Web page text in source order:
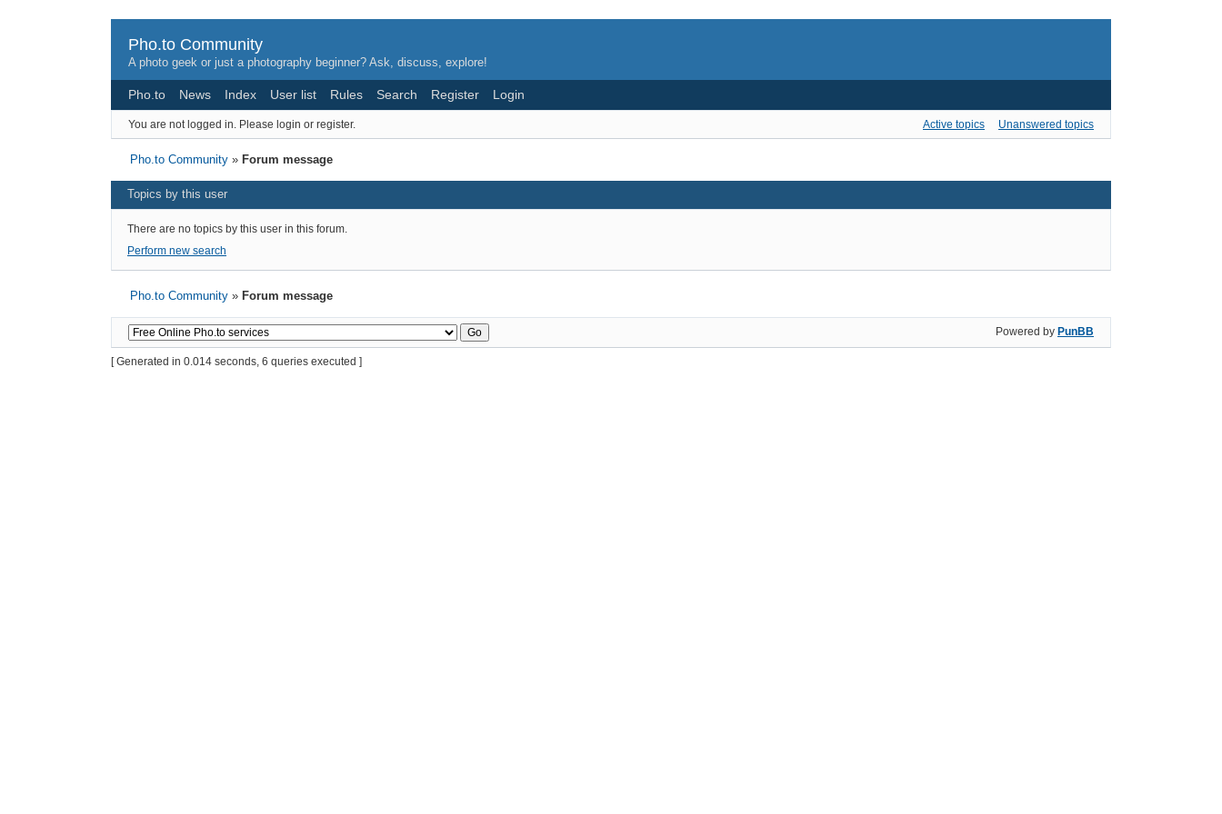
Pho.to Community
A photo geek or just a photography beginner? Ask, discuss, explore!
Pho.to News Index User list Rules Search Register Login
You are not logged in. Please login or register. Active topics Unanswered topics
Pho.to Community » Forum message
Topics by this user
There are no topics by this user in this forum.
Perform new search
Pho.to Community » Forum message
Powered by PunBB
[ Generated in 0.014 seconds, 6 queries executed ]